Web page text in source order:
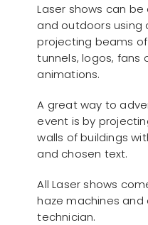
Laser shows can
and outdoors using
projecting beams
tunnels, logos, fans
animations.
A great way to
event is by
walls of buildings
and chosen text.
All Laser shows
haze machines
technician.